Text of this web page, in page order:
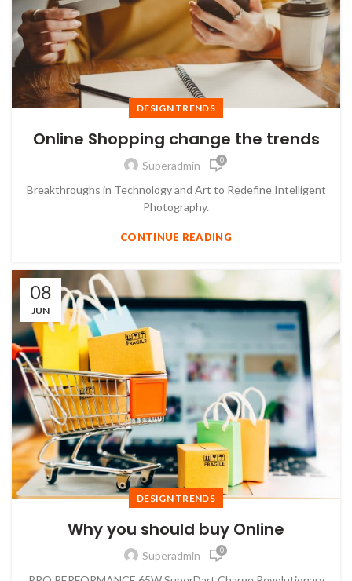
DESIGN TRENDS
Online Shopping change the trends
Superadmin 0
Breakthroughs in Technology and Art to Redefine Intelligent
Photography.
CONTINUE READING
08
JUN
DESIGN TRENDS
Why you should buy Online
Superadmin 0